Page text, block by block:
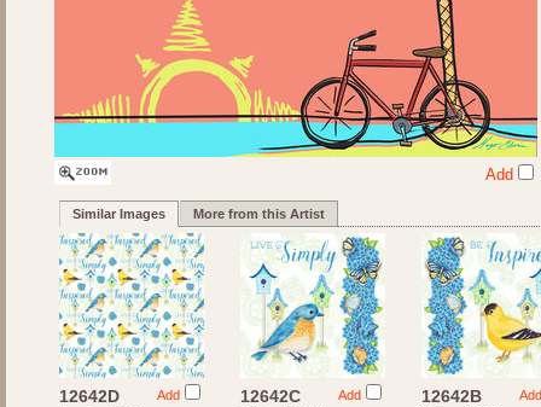
Add
Similar Images More from this Artist
Add
12642D Add
12642C Add
12642B